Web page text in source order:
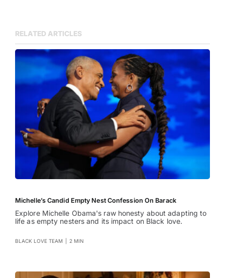
RELATED ARTICLES
Michelle’s Candid Empty Nest Confession On Barack
Explore Michelle Obama's raw honesty about adapting to
life as empty nesters and its impact on Black love.
BLACK LOVE TEAM 2 MIN